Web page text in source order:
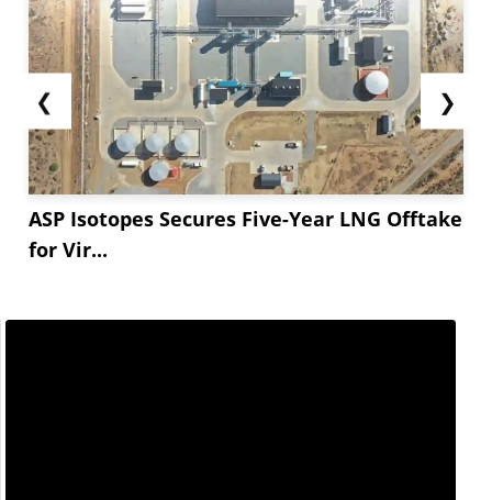
❮
ASP Isotopes Secures Five-Year LNG Offtake
for Vir...
❯